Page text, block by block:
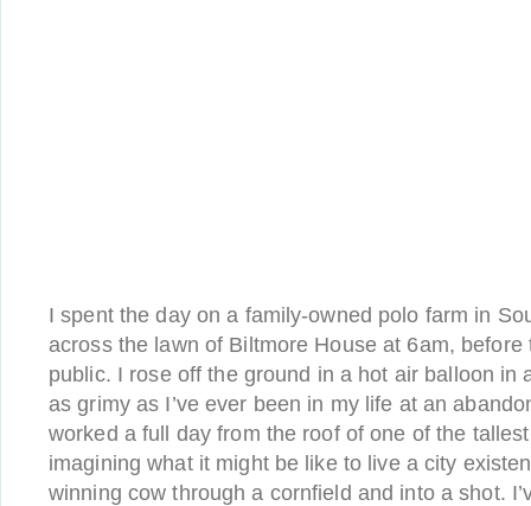
I spent the day on a family-owned polo farm in
across the lawn of Biltmore House at 6am,
public. I rose off the ground in a hot air balloon in
as grimy as I’ve ever been in my life at an
worked a full day from the roof of one of the
imagining what it might be like to live a city
winning cow through a cornfield and into a shot.